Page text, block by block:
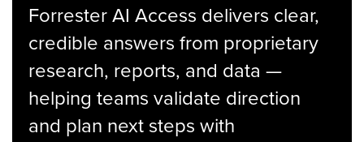
Forrester AI Access delivers clear,
credible answers from proprietary
research, reports, and data —
helping teams validate direction
and plan next steps with